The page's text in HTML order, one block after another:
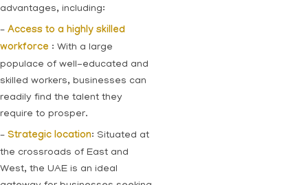
advantages, including:
– Access to a highly skilled
workforce : With a large
populace of well-educated and
skilled workers, businesses can
readily find the talent they
require to prosper.
– Strategic location: Situated at
the crossroads of East and
West, the UAE is an ideal